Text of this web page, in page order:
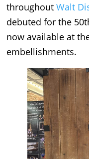
throughout Walt
debuted for the
now available at
embellishments.